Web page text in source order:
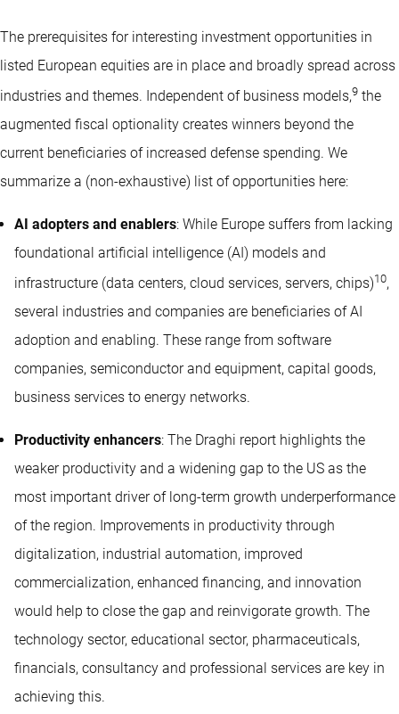
The prerequisites for interesting investment opportunities in
listed European equities are in place and broadly spread across
industries and themes. Independent of business models,9 the
augmented fiscal optionality creates winners beyond the
current beneficiaries of increased defense spending. We
summarize a (non-exhaustive) list of opportunities here:
AI adopters and enablers: While Europe suffers from lacking
foundational artificial intelligence (AI) models and
infrastructure (data centers, cloud services, servers, chips)10,
several industries and companies are beneficiaries of AI
adoption and enabling. These range from software
companies, semiconductor and equipment, capital goods,
business services to energy networks.
Productivity enhancers: The Draghi report highlights the
weaker productivity and a widening gap to the US as the
most important driver of long-term growth underperformance
of the region. Improvements in productivity through
digitalization, industrial automation, improved
commercialization, enhanced financing, and innovation
would help to close the gap and reinvigorate growth. The
technology sector, educational sector, pharmaceuticals,
financials, consultancy and professional services are key in
achieving this.